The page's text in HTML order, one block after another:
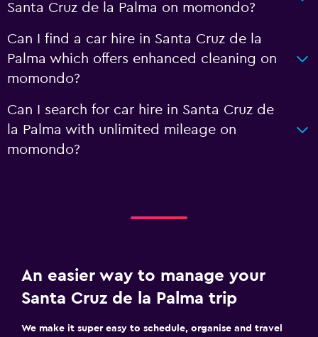
Santa Cruz de la Palma on momondo?
Can I find a car hire in Santa Cruz de la
Palma which offers enhanced cleaning on
momondo?
Can I search for car hire in Santa Cruz de
la Palma with unlimited mileage on
momondo?
An easier way to manage your
Santa Cruz de la Palma trip
We make it super easy to schedule, organise and travel